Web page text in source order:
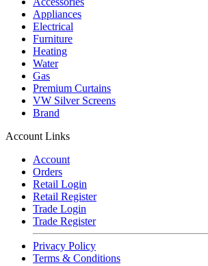
Appliances
Electrical
Furniture
Heating
Water
Gas
Premium Curtains
VW Silver Screens
Brand
Account Links
Account
Orders
Retail Login
Retail Register
Trade Login
Trade Register
Privacy Policy
Terms & Conditions